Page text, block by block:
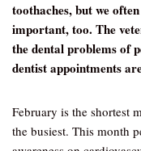
toothaches, but we
important, too. The
the dental problems of
dentist appointments
February is the shortest
the busiest. This month